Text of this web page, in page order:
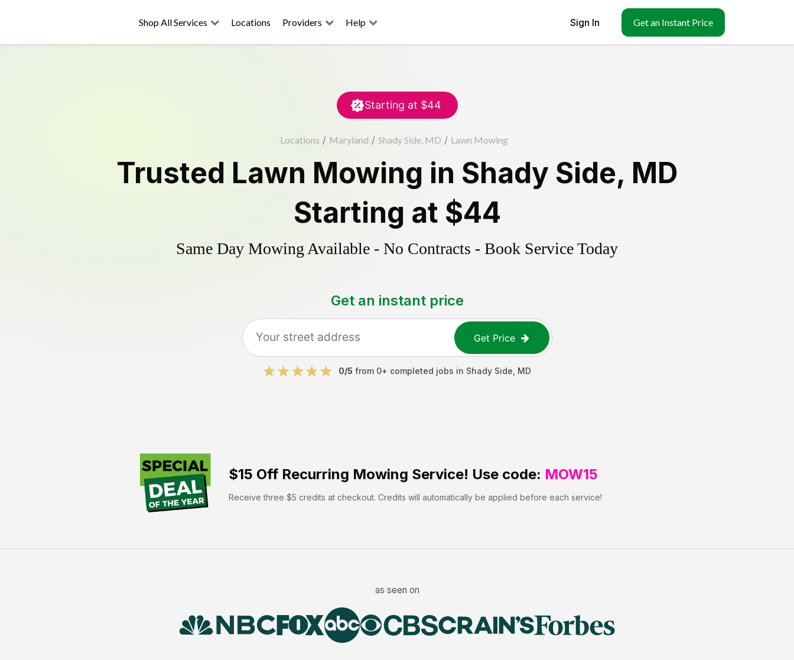
Shop All Services Locations Providers Help Sign In Get an Instant Price
Starting at $44
Locations / Maryland / Shady Side, MD / Lawn Mowing
Trusted Lawn Mowing in Shady Side, MD
Starting at $44
Same Day Mowing Available - No Contracts - Book Service Today
Get an instant price
Get Price
0/5 from 0+ completed jobs in Shady Side MD
$15 Off Recurring Mowing Service! Use code: MOW15
Receive three $5 credits at checkout. Credits will automatically be applied before each service!
as seen on